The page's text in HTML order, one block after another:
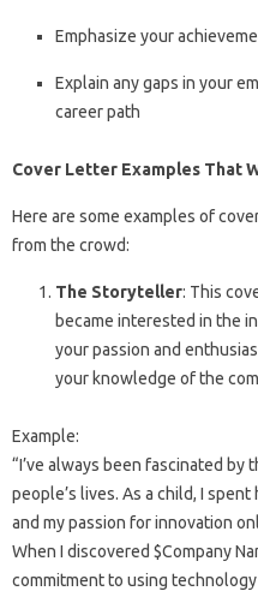
Emphasize your
Explain any gaps in your
career path
Cover Letter Examples That
Here are some examples of
from the crowd:
The Storyteller: This
became interested in the
your passion and
your knowledge of the
Example:
“I’ve always been fascinated
people’s lives. As a child, I
and my passion for innovation
When I discovered $Company
commitment to using